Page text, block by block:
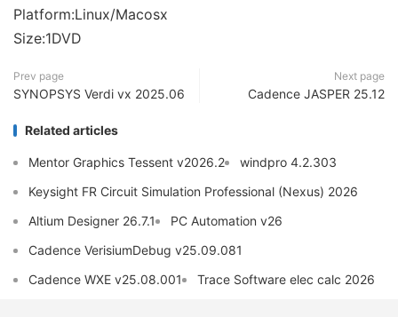
Platform:Linux/Macosx
Size:1DVD
Prev page
SYNOPSYS Verdi vx 2025.06
Next page
Cadence JASPER 25.12
Related articles
Mentor Graphics Tessent v2026.2
windpro 4.2.303
Keysight FR Circuit Simulation Professional (Nexus) 2026
Altium Designer 26.7.1
PC Automation v26
Cadence VerisiumDebug v25.09.081
Cadence WXE v25.08.001
Trace Software elec calc 2026